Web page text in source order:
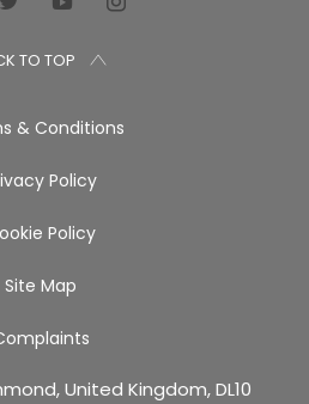
TO TOP
& Conditions
Policy
Policy
Site Map
United Kingdom, DL10